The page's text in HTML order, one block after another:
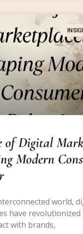
of Digital
Modern
world,
have revolutionized
with brands,